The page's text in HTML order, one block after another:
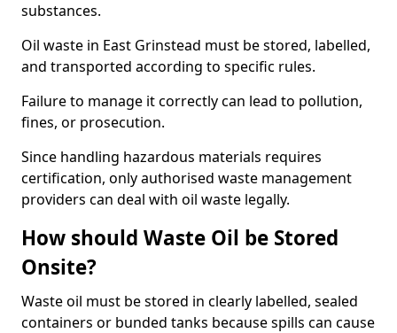
substances.
Oil waste in East Grinstead must be stored, labelled,
and transported according to specific rules.
Failure to manage it correctly can lead to pollution,
fines, or prosecution.
Since handling hazardous materials requires
certification, only authorised waste management
providers can deal with oil waste legally.
How should Waste Oil be Stored
Onsite?
Waste oil must be stored in clearly labelled, sealed
containers or bunded tanks because spills can cause